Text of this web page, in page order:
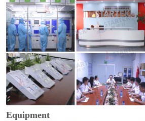
Equipment